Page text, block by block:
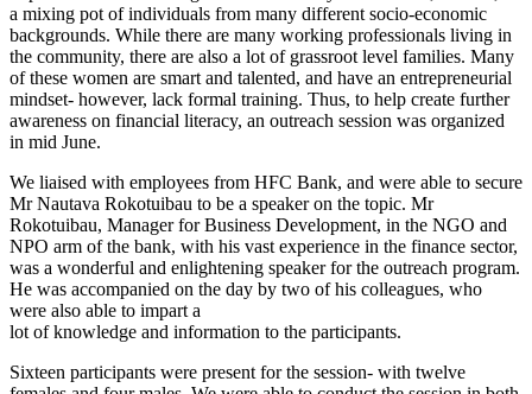
a mixing pot of individuals from many different socio-economic
backgrounds. While there are many working professionals living in
the community, there are also a lot of grassroot level families. Many
of these women are smart and talented, and have an entrepreneurial
mindset- however, lack formal training. Thus, to help create further
awareness on financial literacy, an outreach session was organized
in mid June.
We liaised with employees from HFC Bank, and were able to secure
Mr Nautava Rokotuibau to be a speaker on the topic. Mr
Rokotuibau, Manager for Business Development, in the NGO and
NPO arm of the bank, with his vast experience in the finance sector,
was a wonderful and enlightening speaker for the outreach program.
He was accompanied on the day by two of his colleagues, who
were also able to impart a
lot of knowledge and information to the participants.
Sixteen participants were present for the session- with twelve